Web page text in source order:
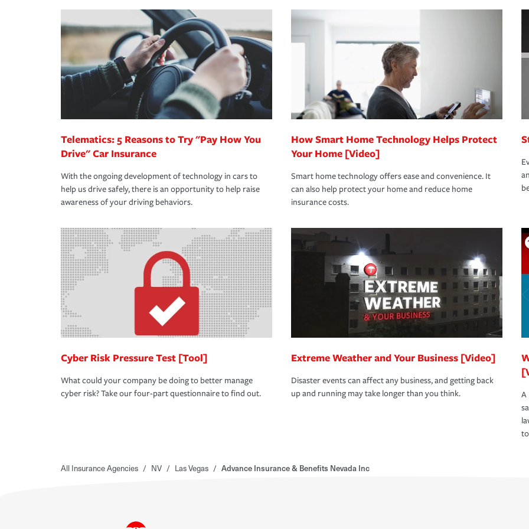
making the process after any incident as simple and stress-free as possible. We’re here to
support our customers and their families on the road to repair and recovery every step of the
way — with fast, efficient claim services and insurance specialists available 24 hours a day,
365 days a year.
·Your personal risk tolerance and the amount of liability protection you prefer.
Telematics: 5 Reasons to Try "Pay How You
Drive" Car Insurance
With the ongoing development of technology in cars to
help us drive safely, there is an opportunity to help raise
awareness of your driving behaviors.
How Smart Home Technology Helps Protect
Your Home [Video]
Smart home technology offers ease and convenience. It
can also help protect your home and reduce home
insurance costs.
Cyber Risk Pressure Test [Tool]
What could your company be doing to better manage
cyber risk? Take our four-part questionnaire to find out.
Extreme Weather and Your Business [Video]
Disaster events can affect any business, and getting back
up and running may take longer than you think.
A
All Insurance Agencies / NV / Las Vegas / Advance Insurance & Benefits Nevada Inc